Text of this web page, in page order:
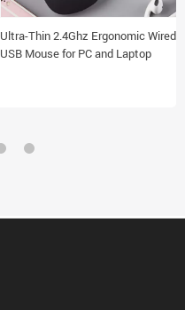
Ultra-Thin 2.4Ghz Ergonomic Wired
USB Mouse for PC and Laptop